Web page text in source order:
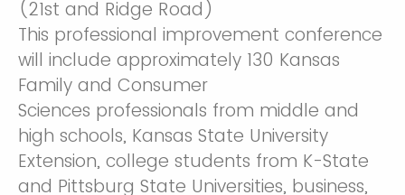
​(21st and Ridge Road)​
This professional improvement conference
will include approximately 130 Kansas
Family and Consumer
Sciences professionals from middle and
high schools, Kansas State University
Extension, college students from K-State
and Pittsburg State Universities, business,